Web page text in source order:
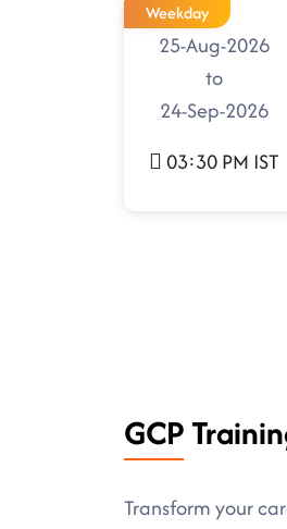
Weekday
25-Aug-2026
to
24-Sep-2026
03:30 PM IST
GCP
Transform your